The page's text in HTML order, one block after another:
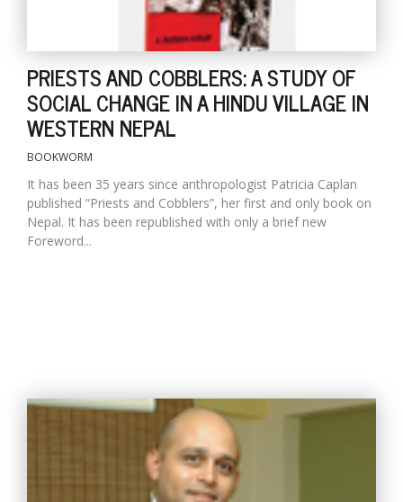
PRIESTS AND COBBLERS: A STUDY OF
SOCIAL CHANGE IN A HINDU VILLAGE IN
WESTERN NEPAL
BOOKWORM
It has been 35 years since anthropologist Patricia Caplan
published “Priests and Cobblers”, her first and only book on
Nepal. It has been republished with only a brief new
Foreword...